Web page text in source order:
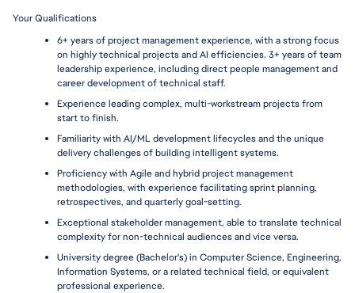
Your Qualifications
6+ years of project management experience, with a strong focus
on highly technical projects and AI efficiencies. 3+ years of team
leadership experience, including direct people management and
career development of technical staff.
Experience leading complex, multi-workstream projects from
start to finish.
Familiarity with AI/ML development lifecycles and the unique
delivery challenges of building intelligent systems.
Proficiency with Agile and hybrid project management
methodologies, with experience facilitating sprint planning,
retrospectives, and quarterly goal-setting.
Exceptional stakeholder management, able to translate technical
complexity for non-technical audiences and vice versa.
University degree (Bachelor's) in Computer Science, Engineering,
Information Systems, or a related technical field, or equivalent
professional experience.